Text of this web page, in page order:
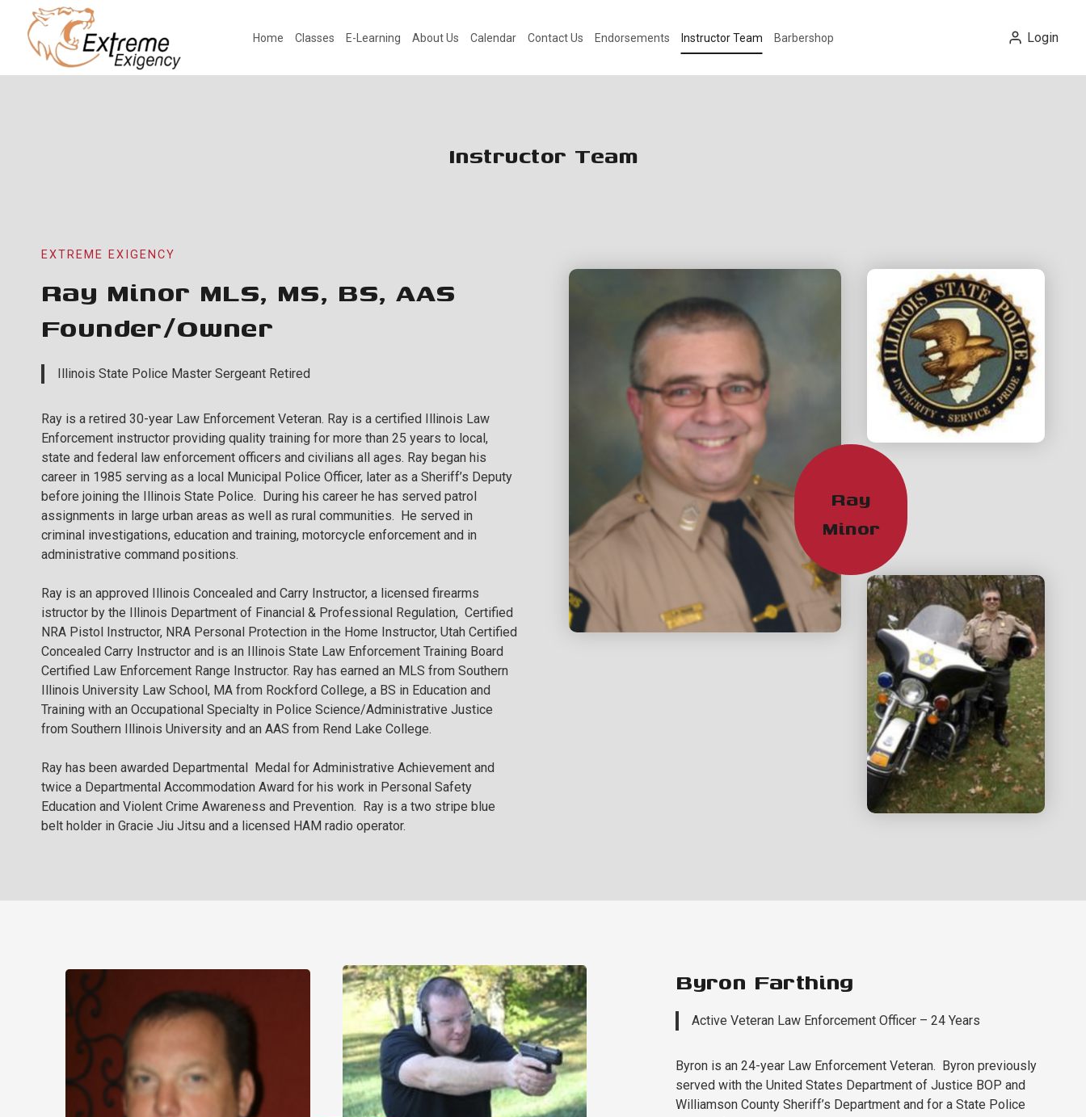
content
Home Classes E-Learning About Us Calendar Contact Us Endorsements Instructor Team Barbershop Login
Instructor Team
EXTREME EXIGENCY
Ray Minor MLS, MS, BS, AAS
Founder/Owner
Illinois State Police Master Sergeant Retired
Ray is a retired 30-year Law Enforcement Veteran. Ray is a certified Illinois Law
Enforcement instructor providing quality training for more than 25 years to local,
state and federal law enforcement officers and civilians all ages. Ray began his
career in 1985 serving as a local Municipal Police Officer, later as a Sheriff’s Deputy
before joining the Illinois State Police. During his career he has served patrol
assignments in large urban areas as well as rural communities. He served in
criminal investigations, education and training, motorcycle enforcement and in
administrative command positions.
Ray is an approved Illinois Concealed and Carry Instructor, a licensed firearms
istructor by the Illinois Department of Financial & Professional Regulation, Certified
NRA Pistol Instructor, NRA Personal Protection in the Home Instructor, Utah Certified
Concealed Carry Instructor and is an Illinois State Law Enforcement Training Board
Certified Law Enforcement Range Instructor. Ray has earned an MLS from Southern
Illinois University Law School, MA from Rockford College, a BS in Education and
Training with an Occupational Specialty in Police Science/Administrative Justice
from Southern Illinois University and an AAS from Rend Lake College.
Ray has been awarded Departmental Medal for Administrative Achievement and
twice a Departmental Accommodation Award for his work in Personal Safety
Education and Violent Crime Awareness and Prevention. Ray is a two stripe blue
belt holder in Gracie Jiu Jitsu and a licensed HAM radio operator.
Ray
Minor
Byron Farthing
Active Veteran Law Enforcement Officer – 24 Years
Byron is an 24-year Law Enforcement Veteran. Byron previously
served with the United States Department of Justice BOP and
Williamson County Sheriff’s Department and for a State Police